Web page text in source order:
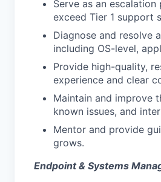
Serve as an
exceed Tier 1 support
Diagnose and resolve
including OS-level,
Provide high-quality,
experience and clear
Maintain and improve
known issues, and
Mentor and provide
grows.
Endpoint & Systems